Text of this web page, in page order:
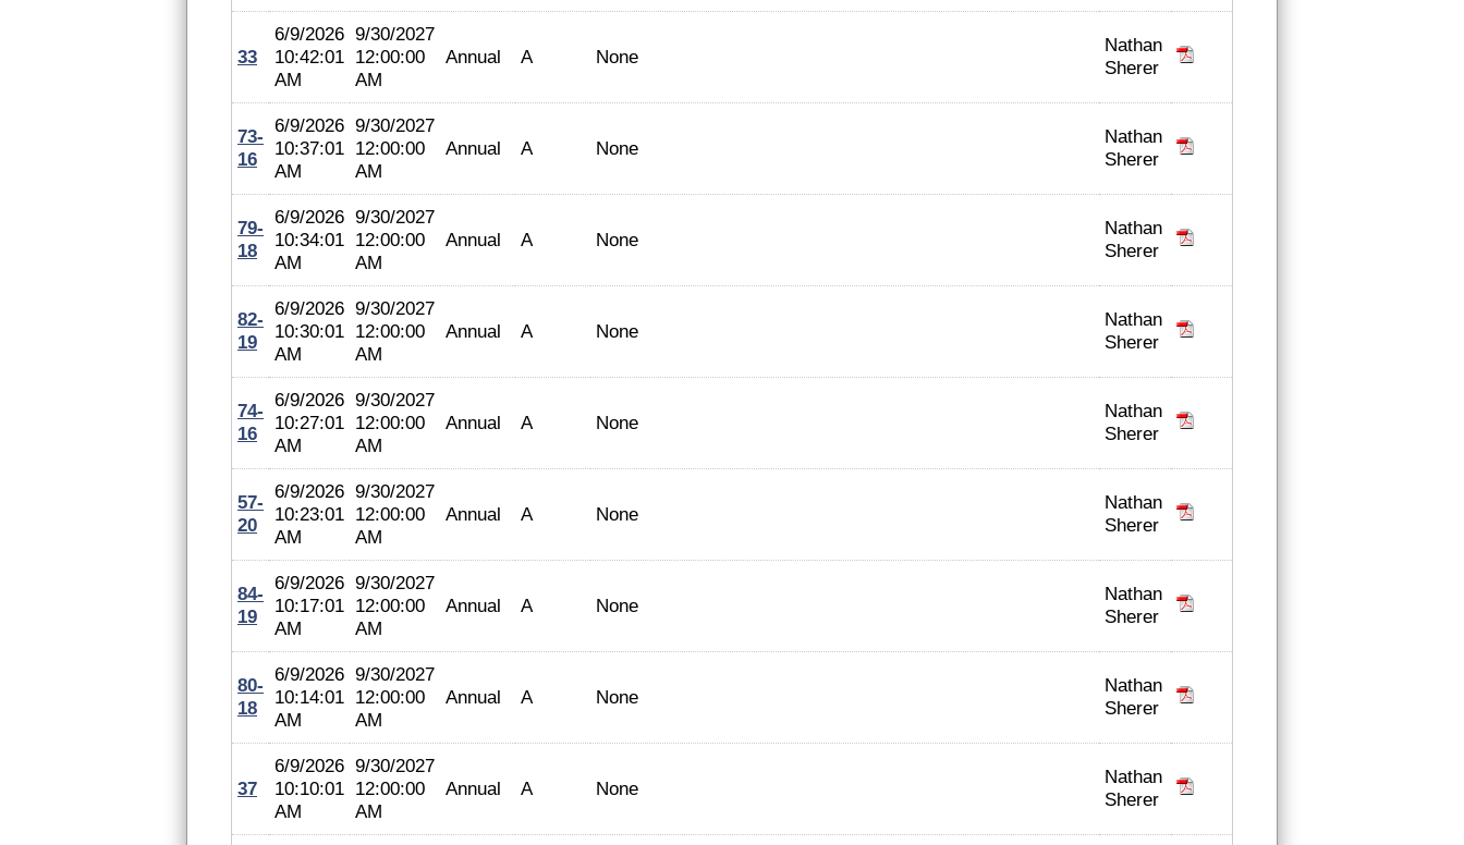
33
6/9/2026
10:42:01
AM
9/30/2027
12:00:00
AM
Annual A None
Nathan
Sherer
73-
16
6/9/2026
10:37:01
AM
9/30/2027
12:00:00
AM
Annual A None
Nathan
Sherer
79-
18
6/9/2026
10:34:01
AM
9/30/2027
12:00:00
AM
Annual A None
Nathan
Sherer
82-
19
6/9/2026
10:30:01
AM
9/30/2027
12:00:00
AM
Annual A None
Nathan
Sherer
74-
16
6/9/2026
10:27:01
AM
9/30/2027
12:00:00
AM
Annual A None
Nathan
Sherer
57-
20
6/9/2026
10:23:01
AM
9/30/2027
12:00:00
AM
Annual A None
Nathan
Sherer
84-
19
6/9/2026
10:17:01
AM
9/30/2027
12:00:00
AM
Annual A None
Nathan
Sherer
80-
18
6/9/2026
10:14:01
AM
9/30/2027
12:00:00
AM
Annual A None
Nathan
Sherer
37
6/9/2026
10:10:01
AM
9/30/2027
12:00:00
AM
Annual A None
Nathan
Sherer